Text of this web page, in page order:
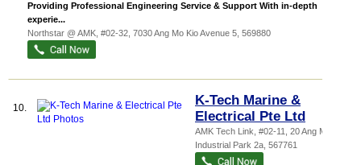
Providing Professional Engineering Service & Support With in-depth
experie...
Northstar @ AMK , #02-32, 7030 Ang Mo Kio Avenue 5 569880
10.
K-Tech Marine &
Electrical Pte Ltd
AMK Tech Link , #02-11, 20 Ang Mo Kio
Industrial Park 2a 567761